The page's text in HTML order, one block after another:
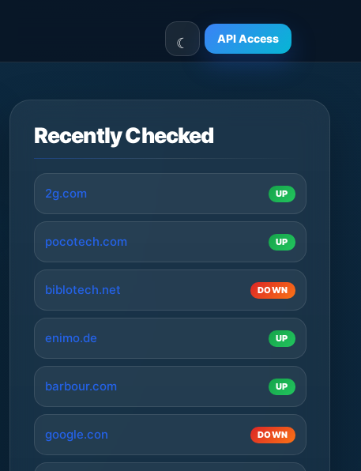
API Access
Recently Checked
2g.com UP
pocotech.com UP
biblotech.net DOWN
enimo.de UP
barbour.com UP
google.con DOWN